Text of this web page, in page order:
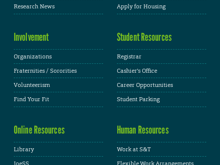
Research News
Apply for Housing
Involvement
Organizations
Fraternities / Sororities
Volunteerism
Find Your Fit
Student Resources
Registrar
Cashier's Office
Career Opportunities
Student Parking
Online Resources
Library
Human Resources
Work at S&T